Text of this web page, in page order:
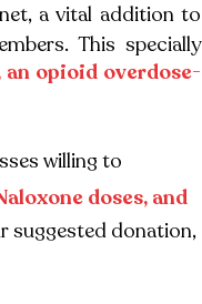
a vital addition to
This specially
an opioid overdose-
willing to
doses, and
suggested donation,